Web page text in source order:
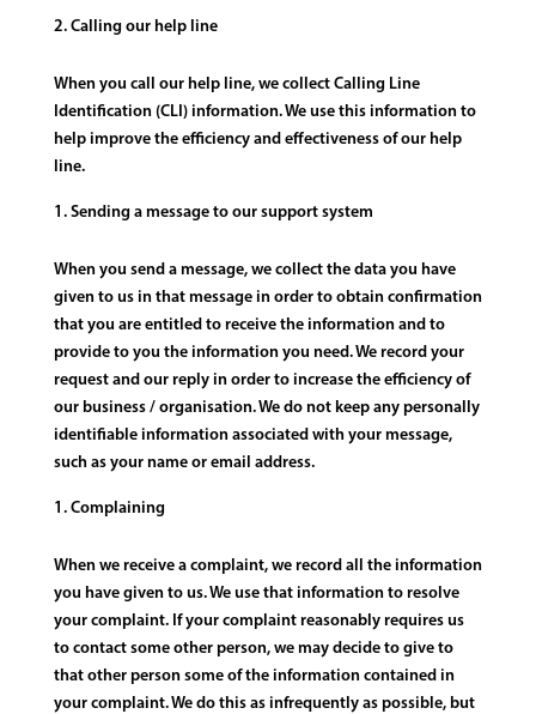
Calling our help line
When you call our help line, we collect Calling Line
Identification (CLI) information. We use this information to
help improve the efficiency and effectiveness of our help
line.
Sending a message to our support system
When you send a message, we collect the data you have
given to us in that message in order to obtain confirmation
that you are entitled to receive the information and to
provide to you the information you need. We record your
request and our reply in order to increase the efficiency of
our business / organisation. We do not keep any personally
identifiable information associated with your message,
such as your name or email address.
Complaining
When we receive a complaint, we record all the information
you have given to us. We use that information to resolve
your complaint. If your complaint reasonably requires us
to contact some other person, we may decide to give to
that other person some of the information contained in
your complaint. We do this as infrequently as possible, but